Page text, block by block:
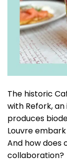
The historic
with Refork,
produces
Louvre
And how does
collaboration?